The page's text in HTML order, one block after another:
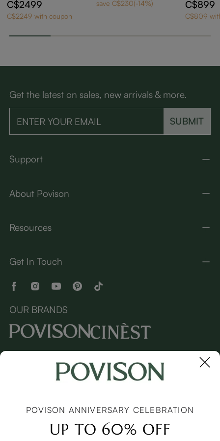
xtendable Dining Ta
ble
C$2499
C$2249 with coupon
save C$230(-14%) C$899
C$809
Get the latest on sales, new arrivals & more.
SUBMIT
Support
About Povison
Resources
Get In Touch
OUR BRANDS
Copyright © 2026 Povison.com All rights reserved.
Sitemap
POVISON ANNIVERSARY CELEBRATION
UP TO 60% OFF